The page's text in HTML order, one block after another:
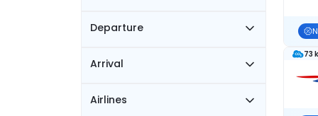
Departure
Arrival
Airlines
73